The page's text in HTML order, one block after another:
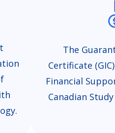
The
Certificate
Financial
Canadian